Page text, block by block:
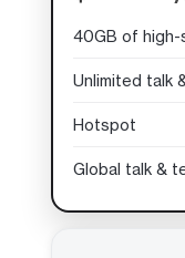
40GB of high-
Unlimited talk
Hotspot
Global talk &